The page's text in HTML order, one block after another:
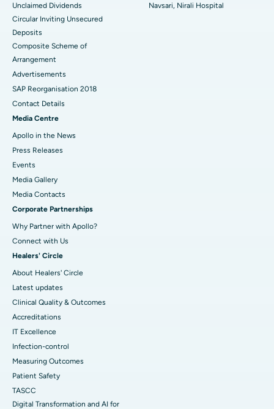
Unclaimed Dividends
Circular Inviting Unsecured
Deposits
Composite Scheme of
Arrangement
Advertisements
SAP Reorganisation 2018
Contact Details
Media Centre
Apollo in the News
Press Releases
Events
Media Gallery
​​​​​​​Media Contacts
Corporate Partnerships
Why Partner with Apollo?
Connect with Us
Healers' Circle
About Healers' Circle
Latest updates
Clinical Quality & Outcomes
Accreditations
IT Excellence
Infection-control
Measuring Outcomes
Patient Safety
TASCC
Digital Transformation and AI for
Navsari, Nirali Hospital